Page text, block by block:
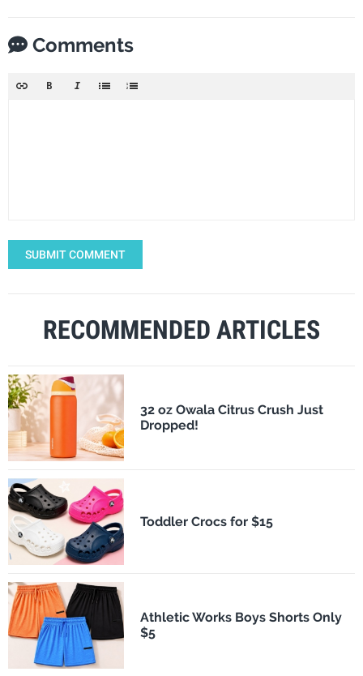
Comments
SUBMIT COMMENT
RECOMMENDED ARTICLES
32 oz Owala Citrus Crush Just
Dropped!
Toddler Crocs for $15
Athletic Works Boys Shorts Only
$5